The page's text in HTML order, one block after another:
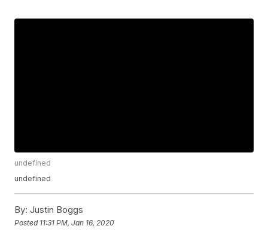
undefined
undefined
By: Justin Boggs
Posted 11:31 PM, Jan 16, 2020